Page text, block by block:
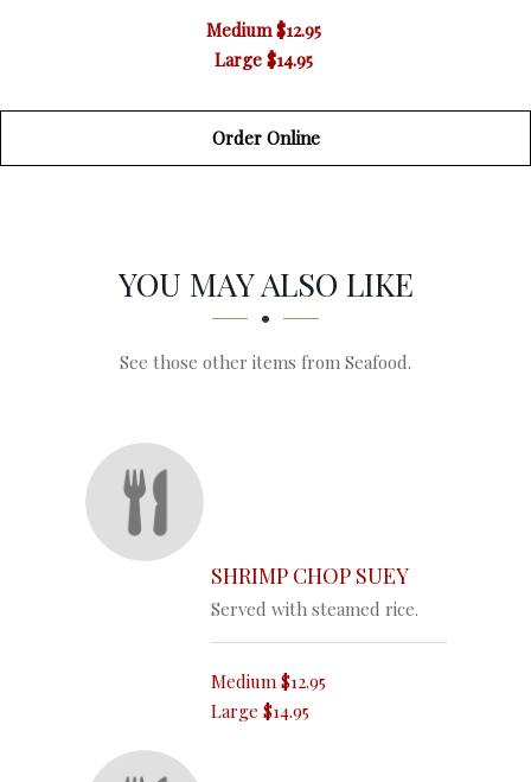
Medium $12.95
Large $14.95
Order Online
SECTION
SECTIONYOU MAY ALSO LIKE
See those other items from Seafood.
SHRIMP CHOP SUEY
Served with steamed rice.
Medium $12.95
Large $14.95